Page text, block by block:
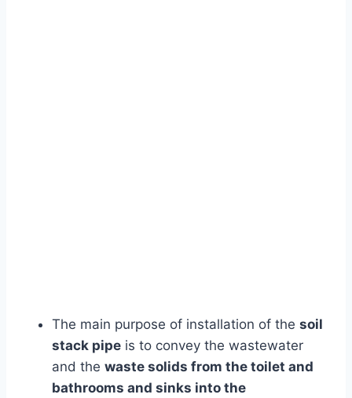
The main purpose of installation of the soil
stack pipe is to convey the wastewater
and the waste solids from the toilet and
bathrooms and sinks into the